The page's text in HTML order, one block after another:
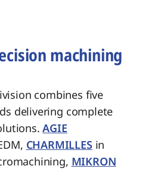
machining
combines five
delivering complete
AGIE
CHARMILLES in
MIKRON